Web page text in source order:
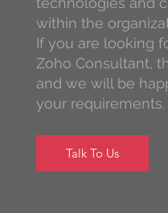
within the
If you are looking
Zoho Consultant,
and we will be
your requirements.
Talk To Us